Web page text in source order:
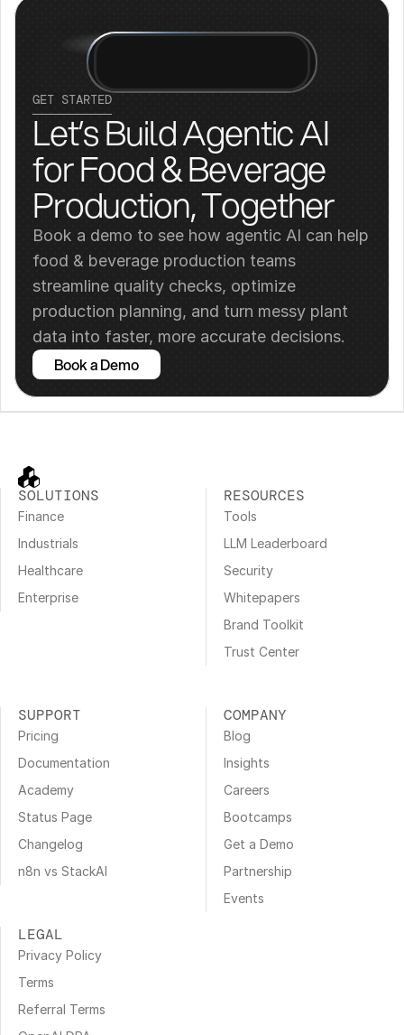
GET STARTED
Let’s Build Agentic AI
for Food & Beverage
Production, Together
Book a demo to see how agentic AI can help
food & beverage production teams
streamline quality checks, optimize
production planning, and turn messy plant
data into faster, more accurate decisions.
Book a Demo
SOLUTIONS
Finance
Industrials
Healthcare
Enterprise
RESOURCES
Tools
LLM Leaderboard
Security
Whitepapers
Brand Toolkit
Trust Center
SUPPORT
Pricing
Documentation
Academy
Status Page
Changelog
n8n vs StackAI
COMPANY
Blog
Insights
Careers
Bootcamps
Get a Demo
Partnership
Events
LEGAL
Privacy Policy
Terms
Referral Terms